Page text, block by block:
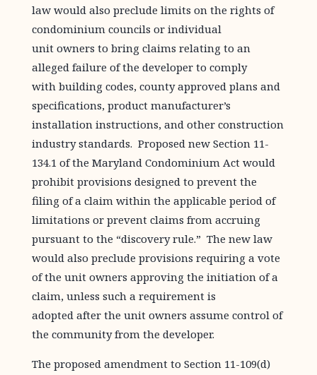
law would also preclude limits on the rights of
condominium councils or individual
unit owners to bring claims relating to an
alleged failure of the developer to comply
with building codes, county approved plans and
specifications, product manufacturer’s
installation instructions, and other construction
industry standards. Proposed new Section 11-
134.1 of the Maryland Condominium Act would
prohibit provisions designed to prevent the
filing of a claim within the applicable period of
limitations or prevent claims from accruing
pursuant to the “discovery rule.” The new law
would also preclude provisions requiring a vote
of the unit owners approving the initiation of a
claim, unless such a requirement is
adopted after the unit owners assume control of
the community from the developer.
The proposed amendment to Section 11-109(d)